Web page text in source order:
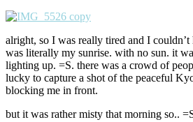
alright, so I was really tired and I
was literally my sunrise. with no sun. it
lighting up. =S. there was a crowd of
lucky to capture a shot of the peaceful
blocking me in front.
but it was rather misty that morning so..